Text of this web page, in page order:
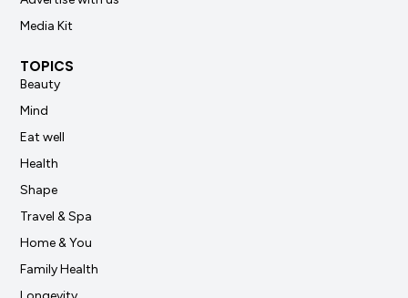
Media Kit
TOPICS
Beauty
Mind
Eat well
Health
Shape
Travel & Spa
Home & You
Family Health